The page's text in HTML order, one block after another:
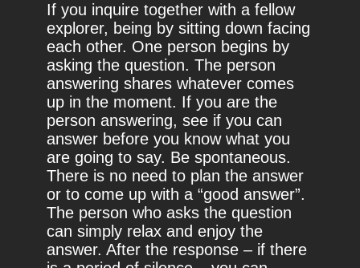
If you inquire together with a fellow
explorer, being by sitting down facing
each other. One person begins by
asking the question. The person
answering shares whatever comes
up in the moment. If you are the
person answering, see if you can
answer before you know what you
are going to say. Be spontaneous.
There is no need to plan the answer
or to come up with a “good answer”.
The person who asks the question
can simply relax and enjoy the
answer. After the response – if there